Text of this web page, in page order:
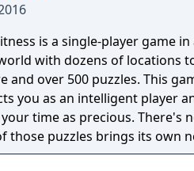
is a single-player game in
with dozens of locations
and over 500 puzzles. This
you as an intelligent player
time as precious. There's
those puzzles brings its own
mix. So, this is a game full of